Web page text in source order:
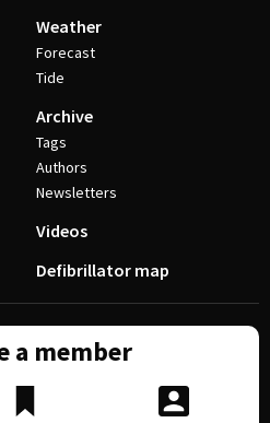
Weather
Forecast
Tide
Archive
Tags
Authors
Newsletters
Videos
Defibrillator map
a member